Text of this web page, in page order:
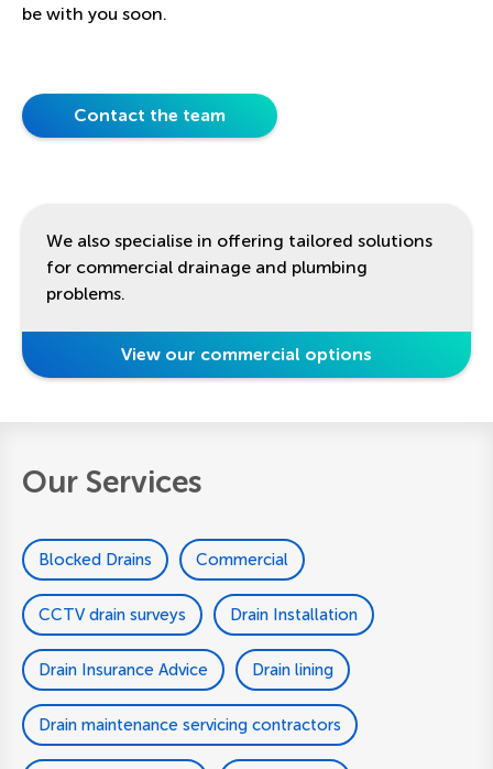
be with you soon.
Contact the team
We also specialise in offering tailored solutions
for commercial drainage and plumbing
problems.
View our commercial options
Our Services
Blocked Drains Commercial
CCTV drain surveys Drain Installation
Drain Insurance Advice Drain lining
Drain maintenance servicing contractors